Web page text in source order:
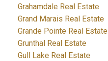
Grahamdale Real Estate
Grand Marais Real Estate
Grande Pointe Real Estate
Grunthal Real Estate
Gull Lake Real Estate